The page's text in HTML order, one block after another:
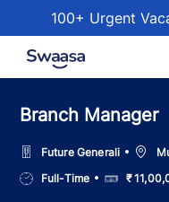
100+ Urgent
Skip to main content
Branch Manager
Future Generali
Job
Type
Full-Time Salary
₹